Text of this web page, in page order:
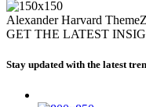
Alexander Harvard
GET THE LATEST
Stay updated with the latest